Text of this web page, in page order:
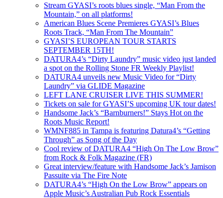
Stream GYASI’s roots blues single, “Man From the
Mountain,” on all platforms!
American Blues Scene Premieres GYASI’s Blues
Roots Track, “Man From The Mountain”
GYASI’S EUROPEAN TOUR STARTS
SEPTEMBER 15TH!
DATURA4’s “Dirty Laundry” music video just landed
a spot on the Rolling Stone FR Weekly Playlist!
DATURA4 unveils new Music Video for “Dirty
Laundry” via GLIDE Magazine
LEFT LANE CRUISER LIVE THIS SUMMER!
Tickets on sale for GYASI’S upcoming UK tour dates!
Handsome Jack’s “Barnburners!” Stays Hot on the
Roots Music Report!
WMNF885 in Tampa is featuring Datura4’s “Getting
Through” as Song of the Day
Cool review of DATURA4 “High On The Low Brow”
from Rock & Folk Magazine (FR)
Great interview/feature with Handsome Jack’s Jamison
Passuite via The Fire Note
DATURA4’s “High On the Low Brow” appears on
Apple Music’s Australian Pub Rock Essentials